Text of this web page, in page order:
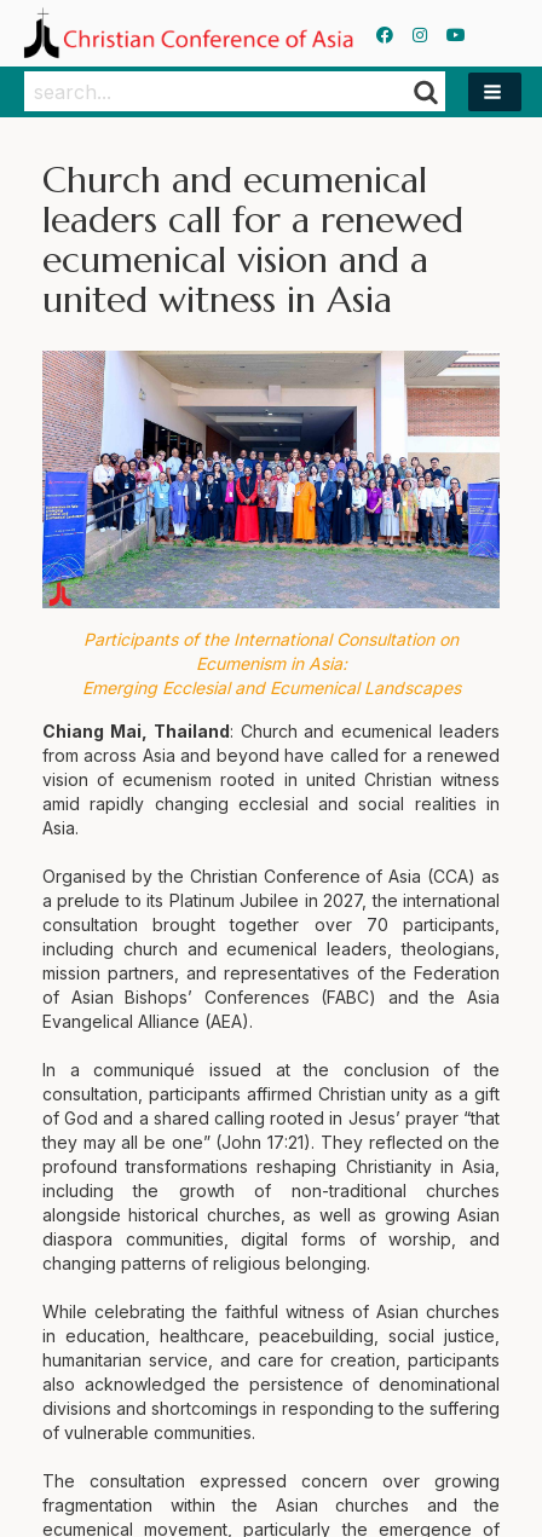
Search
Search
Church and ecumenical
leaders call for a renewed
ecumenical vision and a
united witness in Asia
Participants of the International Consultation on
Ecumenism in Asia:
Emerging Ecclesial and Ecumenical Landscapes
Chiang Mai, Thailand: Church and ecumenical leaders
from across Asia and beyond have called for a renewed
vision of ecumenism rooted in united Christian witness
amid rapidly changing ecclesial and social realities in
Asia.
Organised by the Christian Conference of Asia (CCA) as
a prelude to its Platinum Jubilee in 2027, the international
consultation brought together over 70 participants,
including church and ecumenical leaders, theologians,
mission partners, and representatives of the Federation
of Asian Bishops’ Conferences (FABC) and the Asia
Evangelical Alliance (AEA).
In a communiqué issued at the conclusion of the
consultation, participants affirmed Christian unity as a gift
of God and a shared calling rooted in Jesus’ prayer “that
they may all be one” (John 17:21). They reflected on the
profound transformations reshaping Christianity in Asia,
including the growth of non-traditional churches
alongside historical churches, as well as growing Asian
diaspora communities, digital forms of worship, and
changing patterns of religious belonging.
While celebrating the faithful witness of Asian churches
in education, healthcare, peacebuilding, social justice,
humanitarian service, and care for creation, participants
also acknowledged the persistence of denominational
divisions and shortcomings in responding to the suffering
of vulnerable communities.
The consultation expressed concern over growing
fragmentation within the Asian churches and the
ecumenical movement, particularly the emergence of